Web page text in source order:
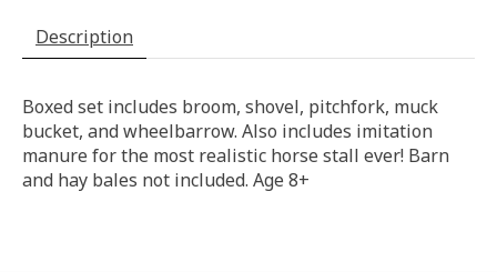
Description
Boxed set includes broom, shovel, pitchfork, muck
bucket, and wheelbarrow. Also includes imitation
manure for the most realistic horse stall ever! Barn
and hay bales not included. Age 8+